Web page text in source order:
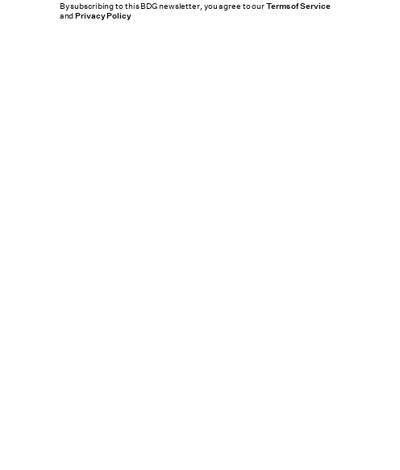
By subscribing to this BDG newsletter, you agree to ourTerms of Service
andPrivacy Policy